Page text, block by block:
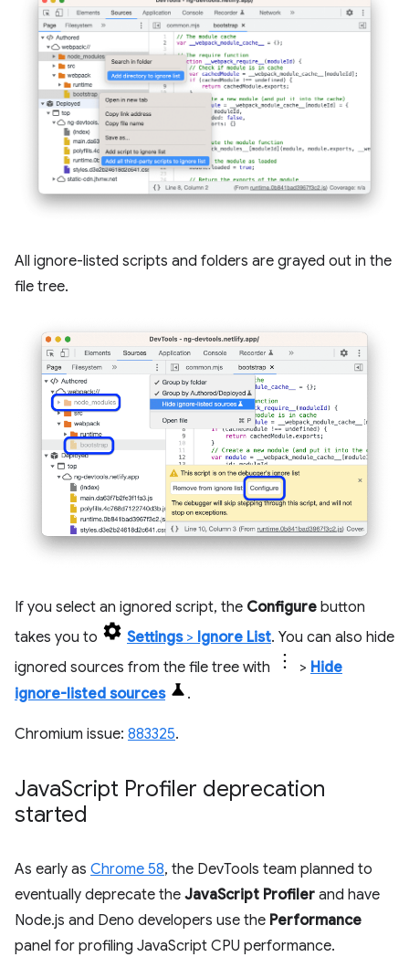
All ignore-listed scripts and folders are grayed out in the
file tree.
If you select an ignored script, the Configure button
takes you to
Settings> Ignore List. You can also hide
ignored sources from the file tree with
> Hide
ignore-listed sources
.
Chromium issue: 883325.
JavaScript Profiler deprecation
started
As early as Chrome 58, the DevTools team planned to
eventually deprecate the JavaScript Profiler and have
Node.js and Deno developers use the Performance
panel for profiling JavaScript CPU performance.